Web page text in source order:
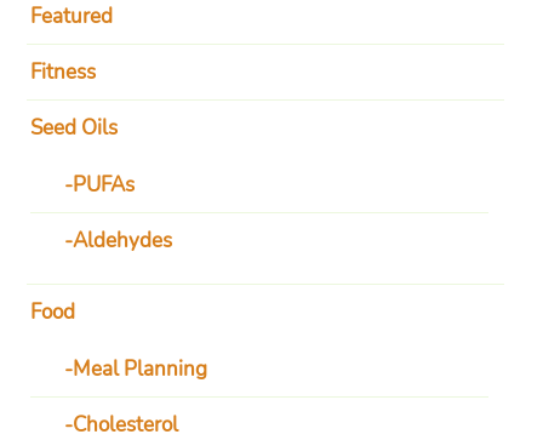
Featured
Fitness
Seed Oils
PUFAs
Aldehydes
Food
Meal Planning
Cholesterol